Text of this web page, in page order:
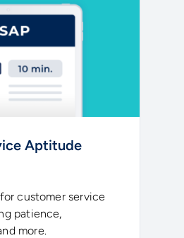
Aptitude
customer service
patience,
more.